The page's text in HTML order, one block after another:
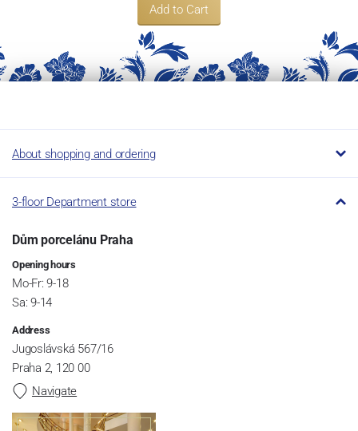
Add to Cart
About shopping and ordering
3-floor Department store
Dům porcelánu Praha
Opening hours
Mo-Fr: 9-18
Sa: 9-14
Address
Jugoslávská 567/16
Praha 2, 120 00
Navigate